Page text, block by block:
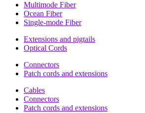
Multimode Fiber
Ocean Fiber
Single-mode Fiber
Extensions and pigtails
Optical Cords
Connectors
Patch cords and extensions
Cables
Connectors
Patch cords and extensions